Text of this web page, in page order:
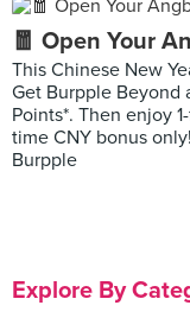
🧧 Open Your
This Chinese New
Get Burpple Beyond
Points*. Then enjoy
time CNY bonus only!
Burpple
Explore By